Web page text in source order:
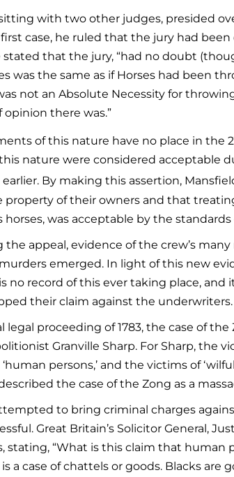
with two other judges, presided
case, he ruled that the jury had
stated that the jury, “had no doubt
was the same as if Horses had been
not an Absolute Necessity for
opinion there was.”
of this nature have no place in the
nature were considered acceptable
By making this assertion,
property of their owners and that
horses, was acceptable by the
the appeal, evidence of the crew’s
emerged. In light of this new
no record of this ever taking place, and
their claim against the underwriters.
legal proceeding of 1783, the case of
Granville Sharp. For Sharp, the
‘human persons,’ and the victims of
the case of the Zong as a
to bring criminal charges
Great Britain’s Solicitor General,
stating, “What is this claim that human
a case of chattels or goods. Blacks are